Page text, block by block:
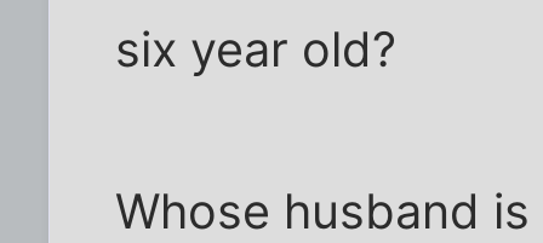
six year old?
Whose husband